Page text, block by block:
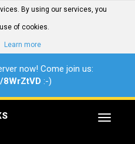
By using our services, you
of cookies.
Learn more
now! Come join us:
:-)
Toggle